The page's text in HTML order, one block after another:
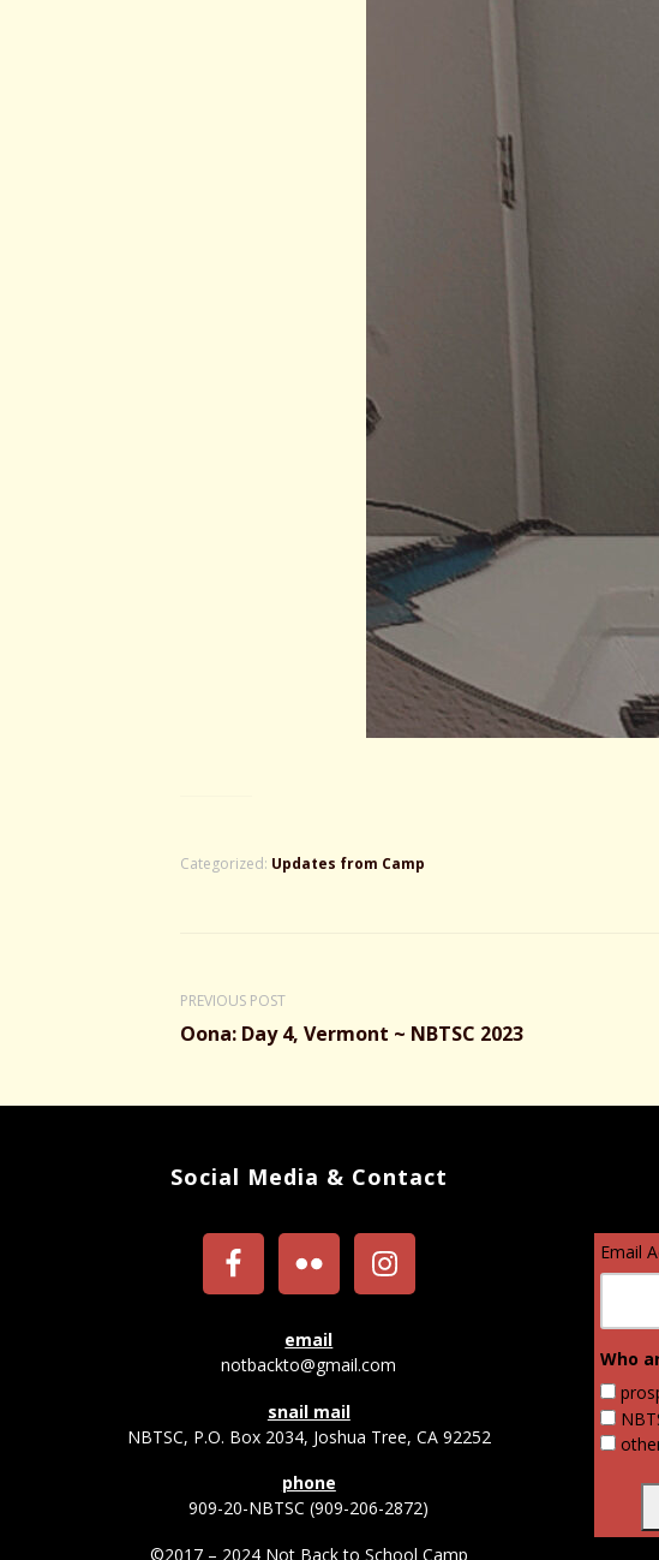
Categorized: Updates from Camp
PREVIOUS POST
Oona: Day 4, Vermont ~ NBTSC 2023
Social Media & Contact
email
notbackto@gmail.com
snail mail
NBTSC, P.O. Box 2034, Joshua Tree, CA 92252
phone
909-20-NBTSC (909-206-2872)
©2017 – 2024 Not Back to School Camp
Email
Who